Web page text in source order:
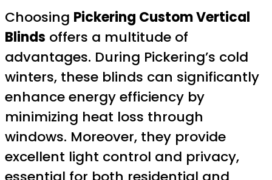
Choosing Pickering Custom Vertical
Blinds offers a multitude of
advantages. During Pickering’s cold
winters, these blinds can significantly
enhance energy efficiency by
minimizing heat loss through
windows. Moreover, they provide
excellent light control and privacy,